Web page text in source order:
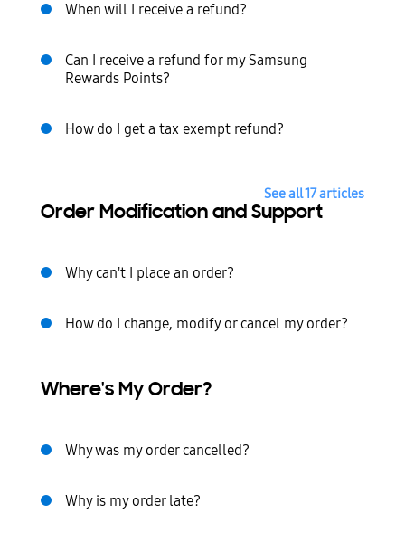
When will I receive a refund?
Can I receive a refund for my Samsung
Rewards Points?
How do I get a tax exempt refund?
See all 17 articles
Order Modification and Support
Why can't I place an order?
How do I change, modify or cancel my order?
Where's My Order?
Why was my order cancelled?
Why is my order late?